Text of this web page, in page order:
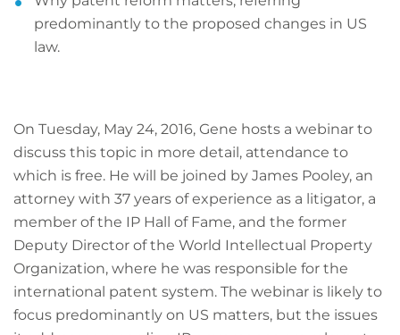
predominantly to the proposed changes in US
law.
On Tuesday, May 24, 2016, Gene hosts a webinar to
discuss this topic in more detail, attendance to
which is free. He will be joined by James Pooley, an
attorney with 37 years of experience as a litigator, a
member of the IP Hall of Fame, and the former
Deputy Director of the World Intellectual Property
Organization, where he was responsible for the
international patent system. The webinar is likely to
focus predominantly on US matters, but the issues